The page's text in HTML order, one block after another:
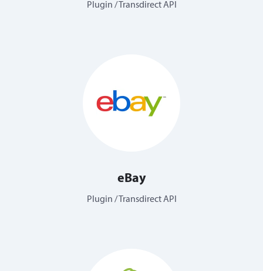
Plugin / Transdirect API
eBay
Plugin / Transdirect API